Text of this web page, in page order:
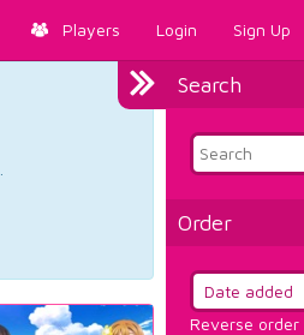
Players Login Sign Up
Search
Order
Reverse order